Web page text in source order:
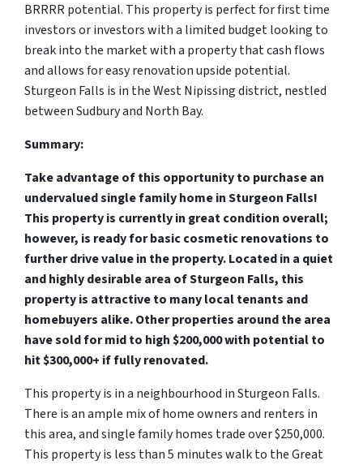
BRRRR potential. This property is perfect for first time
investors or investors with a limited budget looking to
break into the market with a property that cash flows
and allows for easy renovation upside potential.
Sturgeon Falls is in the West Nipissing district, nestled
between Sudbury and North Bay.
Summary:
Take advantage of this opportunity to purchase an
undervalued single family home in Sturgeon Falls!
This property is currently in great condition overall;
however, is ready for basic cosmetic renovations to
further drive value in the property. Located in a quiet
and highly desirable area of Sturgeon Falls, this
property is attractive to many local tenants and
homebuyers alike. Other properties around the area
have sold for mid to high $200,000 with potential to
hit $300,000+ if fully renovated.
This property is in a neighbourhood in Sturgeon Falls.
There is an ample mix of home owners and renters in
this area, and single family homes trade over $250,000.
This property is less than 5 minutes walk to the Great